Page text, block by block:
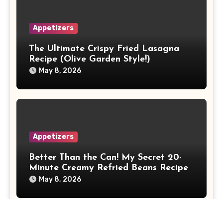
Appetizers
The Ultimate Crispy Fried Lasagna
Recipe (Olive Garden Style!)
May 8, 2026
Appetizers
Better Than the Can! My Secret 20-
Minute Creamy Refried Beans Recipe
May 8, 2026